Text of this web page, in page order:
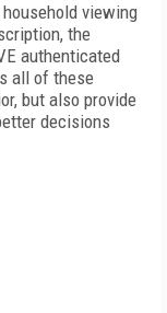
viewing
the
authenticated
all of these
but also provide
decisions